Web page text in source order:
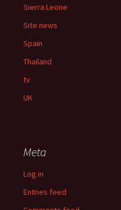
Sierra Leone
Site news
Spain
Thailand
tv
UK
Meta
Log in
Entries feed